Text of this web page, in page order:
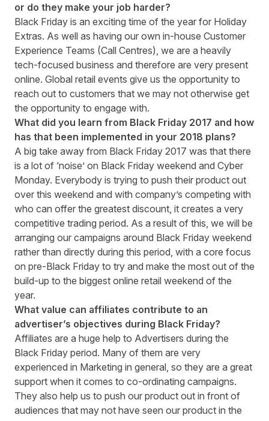
or do they make your job harder?
Black Friday is an exciting time of the year for Holiday
Extras. As well as having our own in-house Customer
Experience Teams (Call Centres), we are a heavily
tech-focused business and therefore are very present
online. Global retail events give us the opportunity to
reach out to customers that we may not otherwise get
the opportunity to engage with.
What did you learn from Black Friday 2017 and how
has that been implemented in your 2018 plans?
A big take away from Black Friday 2017 was that there
is a lot of ‘noise’ on Black Friday weekend and Cyber
Monday. Everybody is trying to push their product out
over this weekend and with company’s competing with
who can offer the greatest discount, it creates a very
competitive trading period. As a result of this, we will be
arranging our campaigns around Black Friday weekend
rather than directly during this period, with a core focus
on pre-Black Friday to try and make the most out of the
build-up to the biggest online retail weekend of the
year.
What value can affiliates contribute to an
advertiser’s objectives during Black Friday?
Affiliates are a huge help to Advertisers during the
Black Friday period. Many of them are very
experienced in Marketing in general, so they are a great
support when it comes to co-ordinating campaigns.
They also help us to push our product out in front of
audiences that may not have seen our product in the